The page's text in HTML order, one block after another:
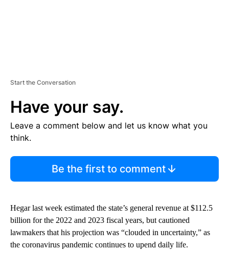
Start the Conversation
Have your say.
Leave a comment below and let us know what you
think.
Be the first to comment
Hegar last week estimated the state’s general revenue at $112.5
billion for the 2022 and 2023 fiscal years, but cautioned
lawmakers that his projection was “clouded in uncertainty,” as
the coronavirus pandemic continues to upend daily life.